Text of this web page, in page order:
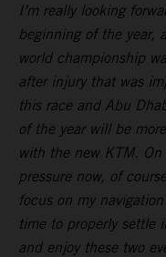
I’m really looking
beginning of the year,
world championship
after injury that was
this race and Abu
of the year will be
with the new KTM.
pressure now, of
focus on my
time to properly settle
and enjoy these two